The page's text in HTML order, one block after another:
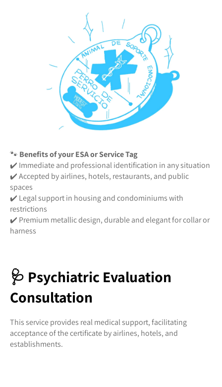
🐾 Benefits of your ESA or Service Tag
✔️ Immediate and professional identification in any situation
✔️ Accepted by airlines, hotels, restaurants, and public
spaces
✔️ Legal support in housing and condominiums with
restrictions
✔️ Premium metallic design, durable and elegant for collar or
harness
🩺 Psychiatric Evaluation
Consultation
This service provides real medical support, facilitating
acceptance of the certificate by airlines, hotels, and
establishments.